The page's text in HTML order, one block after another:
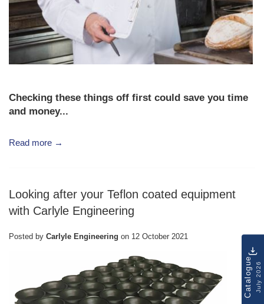
Checking these things off first could save you time
and money...
Read more →
Looking after your Teflon coated equipment
with Carlyle Engineering
Posted by Carlyle Engineering on 12 October 2021
CatalogueJuly 2026